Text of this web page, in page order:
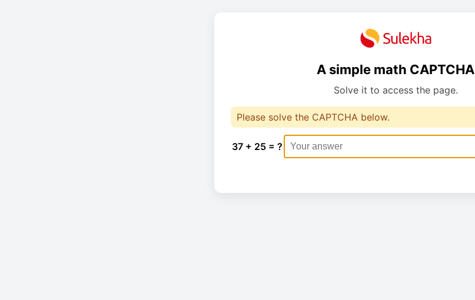
A simple math CAPTCHA
Solve it to access the page.
Please solve the CAPTCHA below.
37 + 25 = ?